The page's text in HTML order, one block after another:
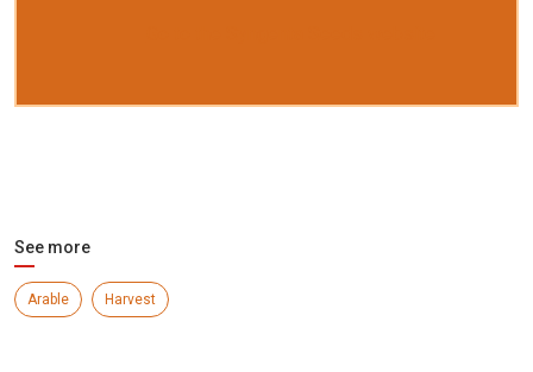
See more
Arable Harvest